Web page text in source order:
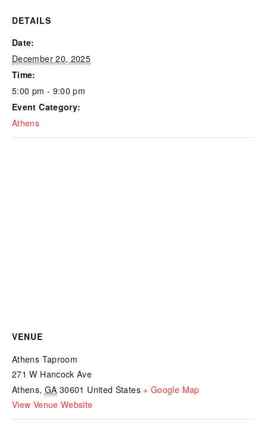
DETAILS
Date:
December 20, 2025
Time:
5:00 pm - 9:00 pm
Event Category:
Athens
VENUE
Athens Taproom
271 W Hancock Ave
Athens, GA 30601 United States + Google Map
View Venue Website